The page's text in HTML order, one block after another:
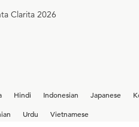
Clarita 2026
Hindi Indonesian Japanese
Urdu Vietnamese